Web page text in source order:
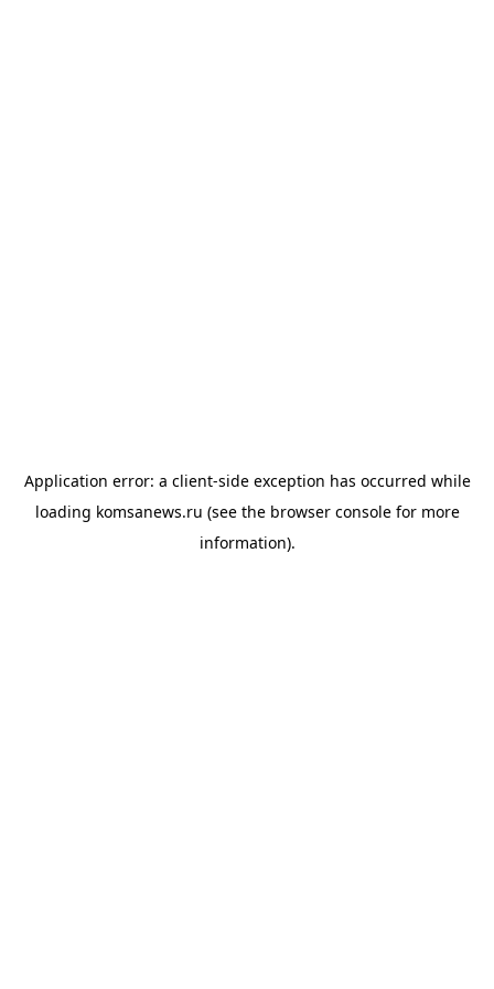
Application error: a client-side exception has occurred while
loading komsanews.ru (see the browser consolefor more
information).